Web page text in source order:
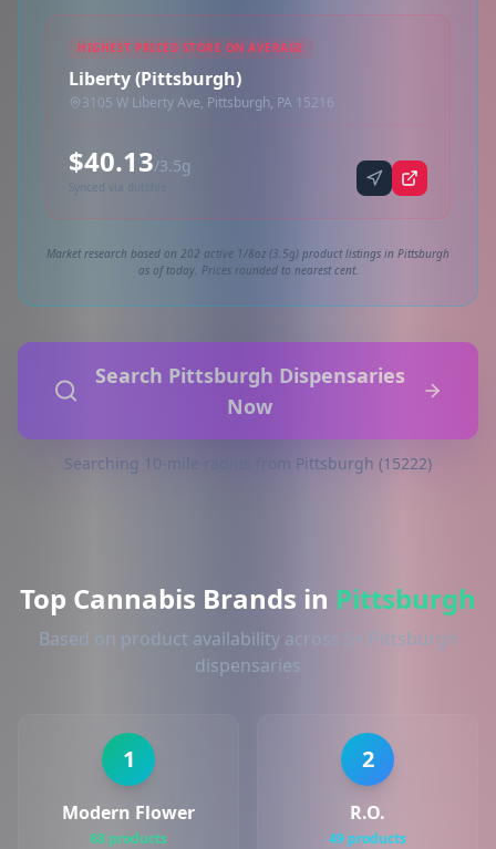
HIGHEST PRICED STORE ON AVERAGE
Liberty (Pittsburgh)
3105 W Liberty Ave, Pittsburgh, PA 15216
$40.13/3.5g
Synced via dutchie
Market research based on 202 active 1/8oz (3.5g) product listings in Pittsburgh
as of today. Prices rounded to nearest cent.
Search Pittsburgh Dispensaries
Now
Searching 10-mile radius from Pittsburgh (15222)
Top Cannabis Brands in Pittsburgh
Based on product availability across 5+ Pittsburgh
dispensaries
1
Modern Flower
68 products
2
R.O.
49 products